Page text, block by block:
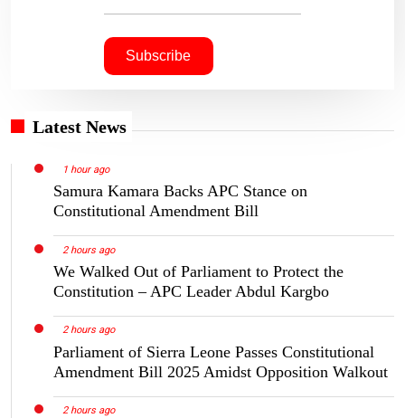
Latest News
1 hour ago
Samura Kamara Backs APC Stance on
Constitutional Amendment Bill
2 hours ago
We Walked Out of Parliament to Protect the
Constitution – APC Leader Abdul Kargbo
2 hours ago
Parliament of Sierra Leone Passes Constitutional
Amendment Bill 2025 Amidst Opposition Walkout
2 hours ago